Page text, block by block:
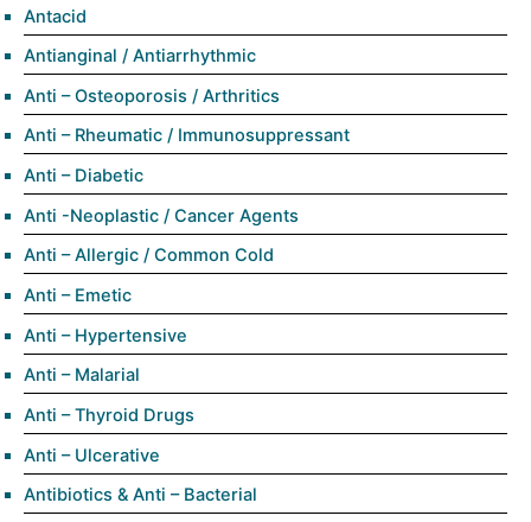
Antacid
Antianginal / Antiarrhythmic
Anti – Osteoporosis / Arthritics
Anti – Rheumatic / Immunosuppressant
Anti – Diabetic
Anti -Neoplastic / Cancer Agents
Anti – Allergic / Common Cold
Anti – Emetic
Anti – Hypertensive
Anti – Malarial
Anti – Thyroid Drugs
Anti – Ulcerative
Antibiotics & Anti – Bacterial